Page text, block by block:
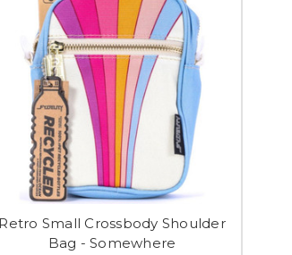
Retro Small Crossbody Shoulder
Bag - Somewhere